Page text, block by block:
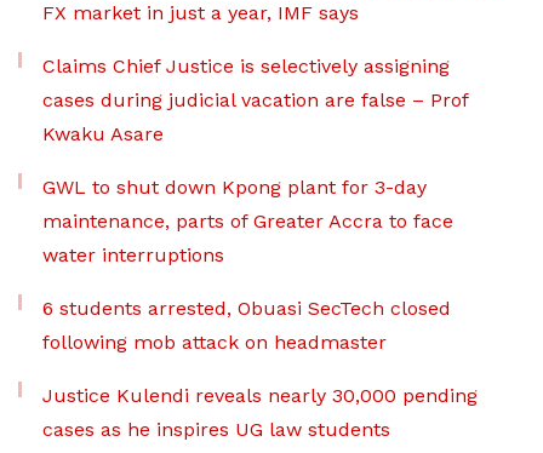
FX market in just a year, IMF says
Claims Chief Justice is selectively assigning
cases during judicial vacation are false – Prof
Kwaku Asare
GWL to shut down Kpong plant for 3-day
maintenance, parts of Greater Accra to face
water interruptions
6 students arrested, Obuasi SecTech closed
following mob attack on headmaster
Justice Kulendi reveals nearly 30,000 pending
cases as he inspires UG law students